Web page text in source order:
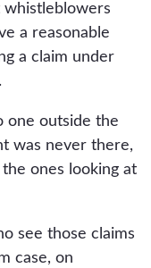
whistleblowers
a reasonable
a claim under
one outside the
was never there,
ones looking at
see those claims
case, on